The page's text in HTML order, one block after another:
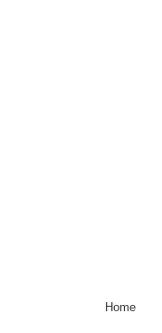
Home